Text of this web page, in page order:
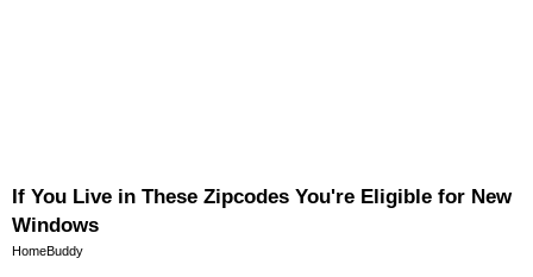
If You Live in These Zipcodes You're Eligible for New
Windows
HomeBuddy